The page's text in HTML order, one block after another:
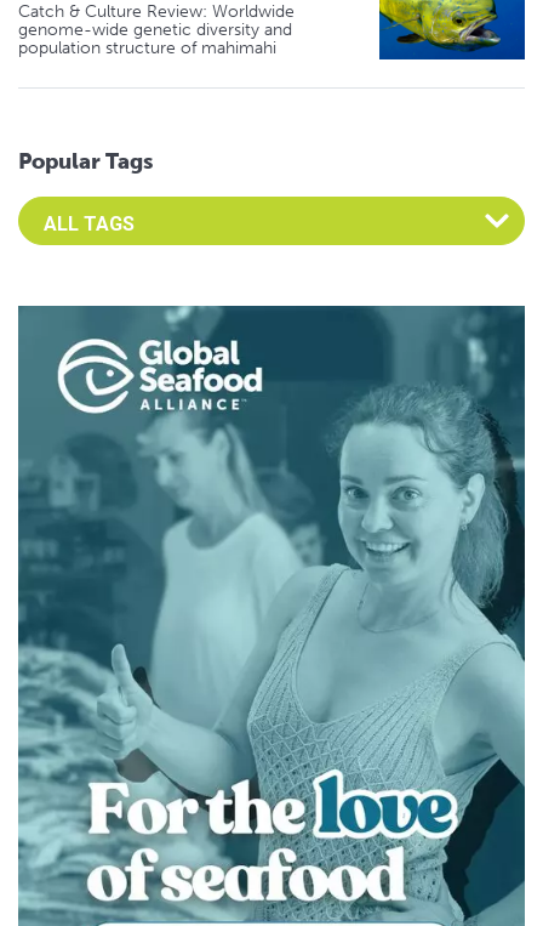
Catch & Culture Review: Worldwide
genome-wide genetic diversity and
population structure of mahimahi
Popular Tags
Select an Advocate Tag to view it's posts